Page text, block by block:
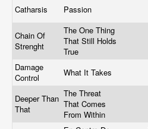
Catharsis Passion
Chain Of
Strenght
The One Thing
That Still Holds
True
Damage
Control
What It Takes
Deeper Than
That
The Threat
That Comes
From Within